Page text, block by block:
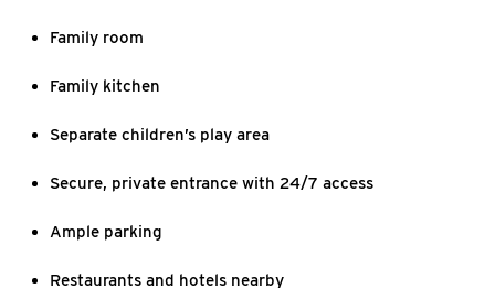
Family room
Family kitchen
Separate children’s play area
Secure, private entrance with 24/7 access
Ample parking
Restaurants and hotels nearby